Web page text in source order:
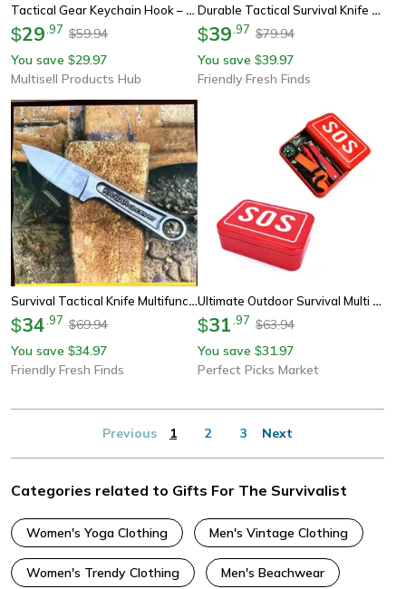
Tactical Gear Keychain Hook – Durable Mountaineering Pouch Belt Clip For Gloves, Rope, And Camping Gear
$29 97 $59.94
You save $29.97
Multisell Products Hub
Durable Tactical Survival Knife Compact Military Hunting Pocket Tool
$39 97 $79.94
You save $39.97
Friendly Fresh Finds
Survival Tactical Knife Multifunctional Outdoor Tool With Stainless Steel Blade & Sheath
$34 97 $69.94
You save $34.97
Friendly Fresh Finds
Ultimate Outdoor Survival Multi Tool With Compass, Flashlight & Fire Starter
$31 97 $63.94
You save $31.97
Perfect Picks Market
Previous 1 2 3 Next
Categories related to Gifts For The Survivalist
Women's Yoga Clothing Men's Vintage Clothing
Women's Trendy Clothing Men's Beachwear